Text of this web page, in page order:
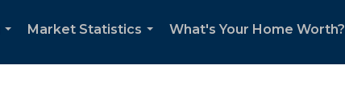
Market Statistics
What's Your Home Worth?